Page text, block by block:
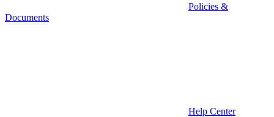
Policies &
Documents
Help Center